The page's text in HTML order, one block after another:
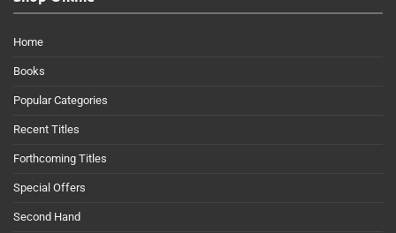
Home
Books
Popular Categories
Recent Titles
Forthcoming Titles
Special Offers
Second Hand